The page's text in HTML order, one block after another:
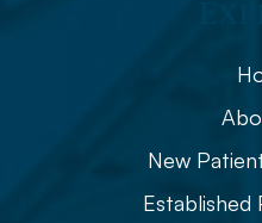
New